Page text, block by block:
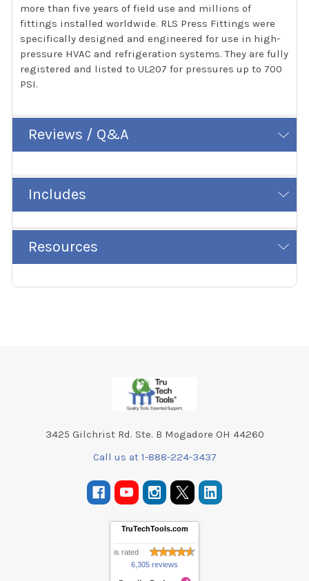
more than five years of field use and millions of
fittings installed worldwide. RLS Press Fittings were
specifically designed and engineered for use in high-
pressure HVAC and refrigeration systems. They are fully
registered and listed to UL207 for pressures up to 700
PSI.
Reviews / Q&A
Includes
Resources
3425 Gilchrist Rd. Ste. B Mogadore OH 44260
Call us at 1-888-224-3437
TruTechTools.com
is rated
6,305 reviews